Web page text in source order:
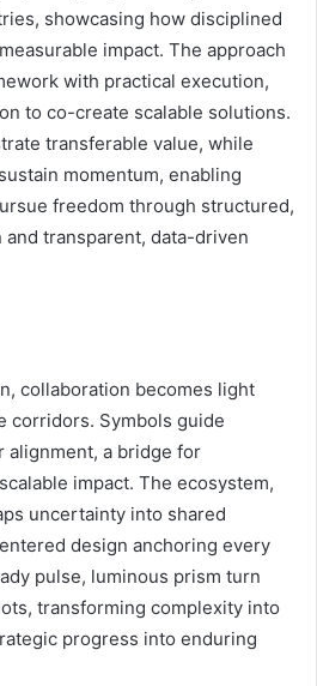
showcasing how disciplined
impact. The approach
with practical execution,
to co-create scalable solutions.
transferable value, while
momentum, enabling
freedom through structured,
transparent, data-driven
collaboration becomes light
corridors. Symbols guide
alignment, a bridge for
impact. The ecosystem,
uncertainty into shared
design anchoring every
pulse, luminous prism turn
transforming complexity into
progress into enduring